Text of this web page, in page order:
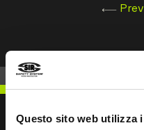
Questo sito web utilizza
Prev